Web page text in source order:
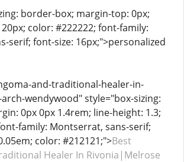
border-box; margin-top: 0px;
color: #222222; font-family:
serif; font-size: 16px;">personalized
and-traditional-healer-in-
wendywood" style="box-sizing:
0px 0px 1.4rem; line-height: 1.3;
family: Montserrat, sans-serif;
color: #212121;">Best
Healer In Rivonia|Melrose